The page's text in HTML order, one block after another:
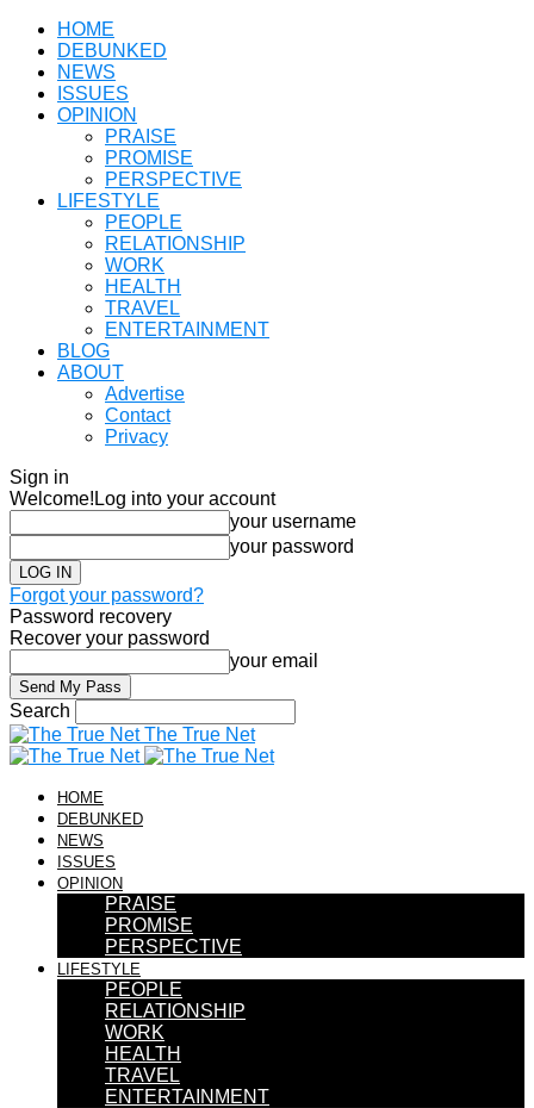
HOME
DEBUNKED
NEWS
ISSUES
OPINION
PRAISE
PROMISE
PERSPECTIVE
LIFESTYLE
PEOPLE
RELATIONSHIP
WORK
HEALTH
TRAVEL
ENTERTAINMENT
BLOG
ABOUT
Advertise
Contact
Privacy
Sign in
Welcome! Log into your account
your username
your password
Forgot your password?
Password recovery
Recover your password
your email
Search
The True Net
HOME
DEBUNKED
NEWS
ISSUES
OPINION
PRAISE
PROMISE
PERSPECTIVE
LIFESTYLE
PEOPLE
RELATIONSHIP
WORK
HEALTH
TRAVEL
ENTERTAINMENT